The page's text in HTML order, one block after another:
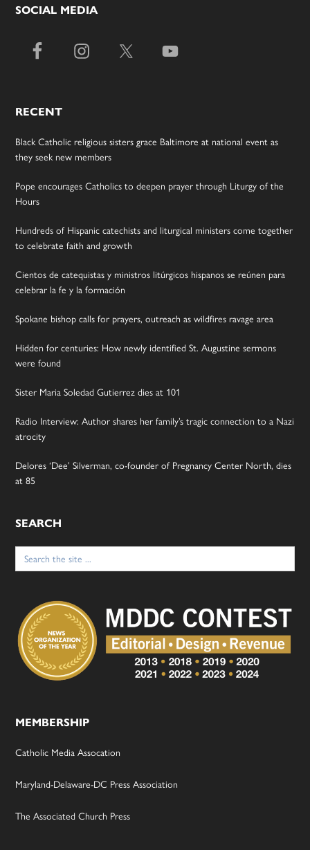
SOCIAL MEDIA
RECENT
Black Catholic religious sisters grace Baltimore at national event as
they seek new members
Pope encourages Catholics to deepen prayer through Liturgy of the
Hours
Hundreds of Hispanic catechists and liturgical ministers come together
to celebrate faith and growth
Cientos de catequistas y ministros litúrgicos hispanos se reúnen para
celebrar la fe y la formación
Spokane bishop calls for prayers, outreach as wildfires ravage area
Hidden for centuries: How newly identified St. Augustine sermons
were found
Sister Maria Soledad Gutierrez dies at 101
Radio Interview: Author shares her family’s tragic connection to a Nazi
atrocity
Delores ‘Dee’ Silverman, co-founder of Pregnancy Center North, dies
at 85
SEARCH
Search
for:
MEMBERSHIP
Catholic Media Assocation
Maryland-Delaware-DC Press Association
The Associated Church Press